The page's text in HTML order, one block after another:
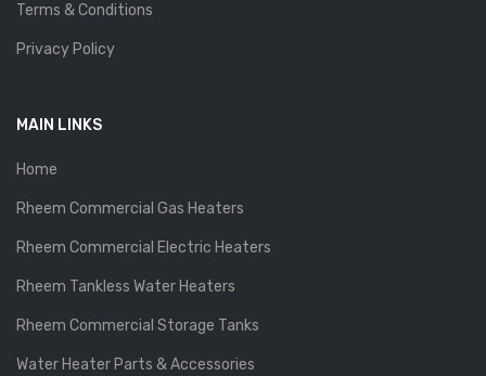
Terms & Conditions
Privacy Policy
MAIN LINKS
Home
Rheem Commercial Gas Heaters
Rheem Commercial Electric Heaters
Rheem Tankless Water Heaters
Rheem Commercial Storage Tanks
Water Heater Parts & Accessories